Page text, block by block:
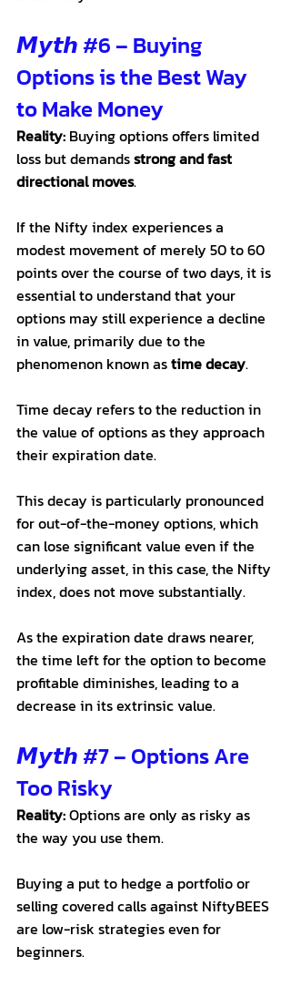
𝙈𝙮𝙩𝙝 #6 – Buying
Options is the Best Way
to Make Money
Reality: Buying options offers limited
loss but demands strong and fast
directional moves.
If the Nifty index experiences a
modest movement of merely 50 to 60
points over the course of two days, it is
essential to understand that your
options may still experience a decline
in value, primarily due to the
phenomenon known as time decay.
Time decay refers to the reduction in
the value of options as they approach
their expiration date.
This decay is particularly pronounced
for out-of-the-money options, which
can lose significant value even if the
underlying asset, in this case, the Nifty
index, does not move substantially.
As the expiration date draws nearer,
the time left for the option to become
profitable diminishes, leading to a
decrease in its extrinsic value.
𝙈𝙮𝙩𝙝 #7 – Options Are
Too Risky
Reality: Options are only as risky as
the way you use them.
Buying a put to hedge a portfolio or
selling covered calls against NiftyBEES
are low-risk strategies even for
beginners.